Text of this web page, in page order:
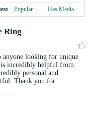
Popular Has Media
Ring
anyone looking for unique
incredibly helpful from
personal and
Thank you for